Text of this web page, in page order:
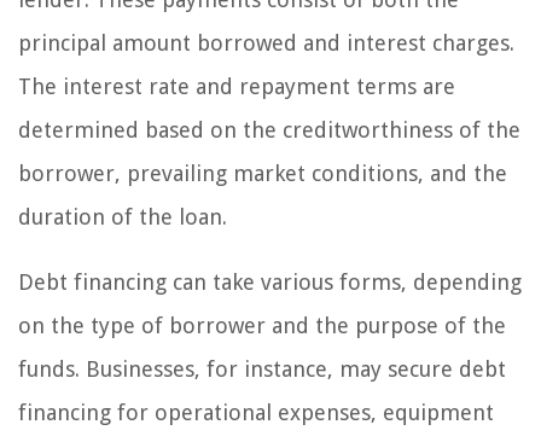
principal amount borrowed and interest charges.
The interest rate and repayment terms are
determined based on the creditworthiness of the
borrower, prevailing market conditions, and the
duration of the loan.
Debt financing can take various forms, depending
on the type of borrower and the purpose of the
funds. Businesses, for instance, may secure debt
financing for operational expenses, equipment